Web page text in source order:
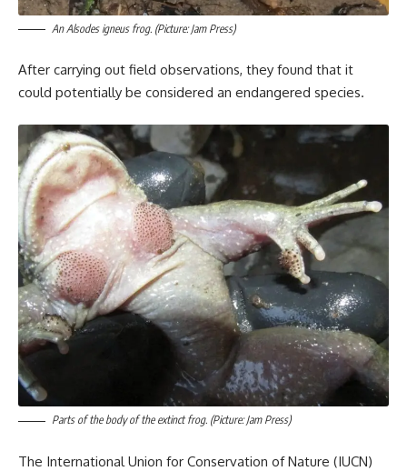
An Alsodes igneus frog. (Picture: Jam Press)
After carrying out field observations, they found that it
could potentially be considered an endangered species.
Parts of the body of the extinct frog. (Picture: Jam Press)
The International Union for Conservation of Nature (IUCN)